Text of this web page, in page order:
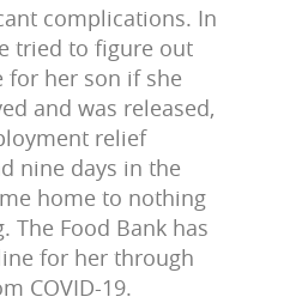
complications. In
tried to figure out
for her son if she
and was released,
relief
nine days in the
home to nothing
The Food Bank has
for her through
COVID-19.